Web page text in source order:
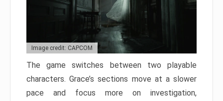
Image credit: CAPCOM
The game switches between two playable
characters. Grace’s sections move at a slower
pace and focus more on investigation,